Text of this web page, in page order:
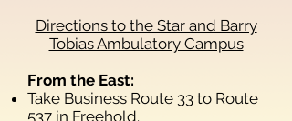
Directions to the Star and Barry
Tobias Ambulatory Campus
From the East:
Take Business Route 33 to Route
537 in Freehold.